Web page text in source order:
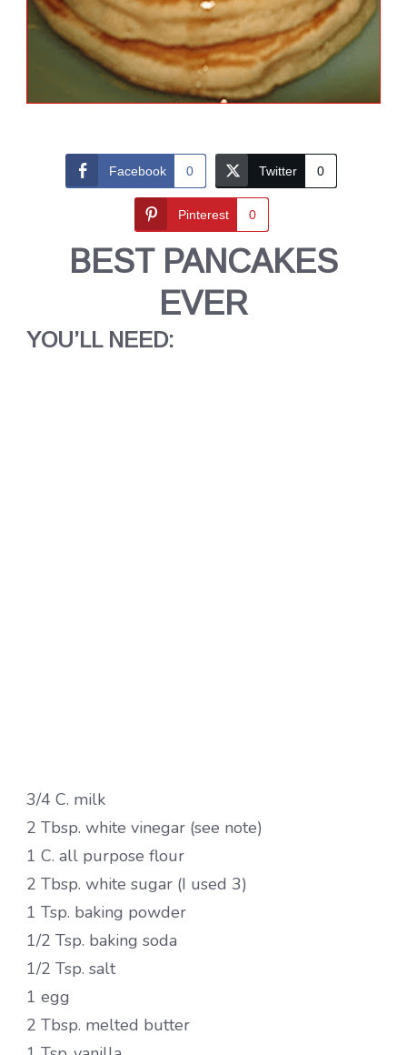
Facebook 0 Twitter 0
Pinterest 0
BEST PANCAKES
EVER
YOU’LL NEED:
3/4 C. milk
2 Tbsp. white vinegar (see note)
1 C. all purpose flour
2 Tbsp. white sugar (I used 3)
1 Tsp. baking powder
1/2 Tsp. baking soda
1/2 Tsp. salt
1 egg
2 Tbsp. melted butter